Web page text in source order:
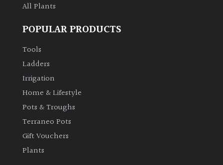
All Plants
POPULAR PRODUCTS
Tools
Ladders
Irrigation
Home & Lifestyle
Pots & Troughs
Terraneo Pots
Gift Vouchers
Plants